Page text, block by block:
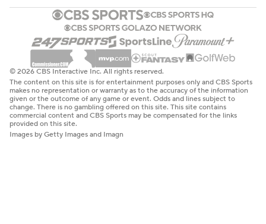
© 2026 CBS Interactive Inc. All rights reserved.
The content on this site is for entertainment purposes only and CBS Sports
makes no representation or warranty as to the accuracy of the information
given or the outcome of any game or event. Odds and lines subject to
change. There is no gambling offered on this site. This site contains
commercial content and CBS Sports may be compensated for the links
provided on this site.
Images by Getty Images and Imagn